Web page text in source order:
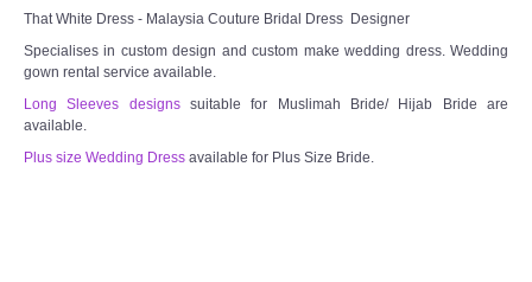
OTHER PRODUCTS
Wedding Veil/ Tudung Kahwin
That White Dress - Malaysia Couture Bridal Dress Designer
Specialises in custom design and custom make wedding dress. Wedding
gown rental service available.
Long Sleeves designssuitable for Muslimah Bride/ Hijab Bride are
available.
Plus size Wedding Dress available for Plus Size Bride.